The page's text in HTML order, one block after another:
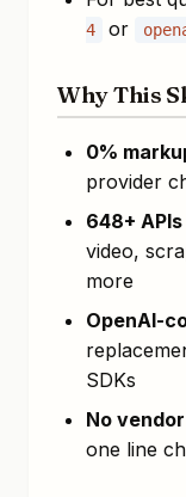
4
or
Why This
0%
provider
648+ APIs
video,
more
OpenAI-
SDKs
No
one line